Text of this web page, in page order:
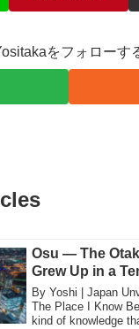
をフォローす
Osu — The
Grew Up in a
By Yoshi | Japan
The Place I Know
kind of knowledge